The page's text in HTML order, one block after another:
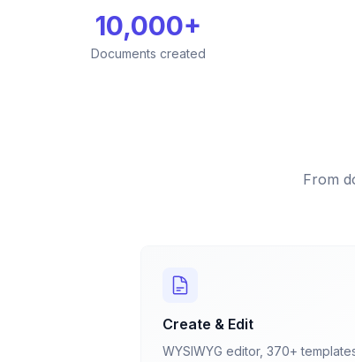
10,000+
Documents created
From
Create & Edit
WYSIWYG editor, 370+